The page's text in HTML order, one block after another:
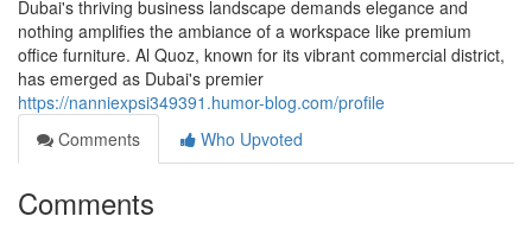
Dubai's thriving business landscape demands elegance and
nothing amplifies the ambiance of a workspace like premium
office furniture. Al Quoz, known for its vibrant commercial district,
has emerged as Dubai's premier
https://nanniexpsi349391.humor-blog.com/profile
Comments
Who Upvoted
Comments